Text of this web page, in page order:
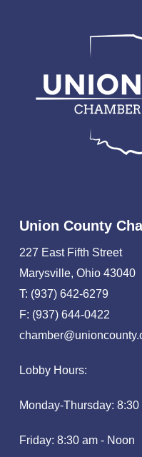
Union County
227 East Fifth Street
Marysville, Ohio 43040
T: (937) 642-6279
F: (937) 644-0422
Lobby Hours:
Monday-Thursday:
Friday: 8:30 am - Noon